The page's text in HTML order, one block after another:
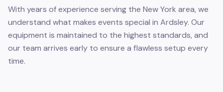
With years of experience serving the New York area, we
understand what makes events special in Ardsley. Our
equipment is maintained to the highest standards, and
our team arrives early to ensure a flawless setup every
time.